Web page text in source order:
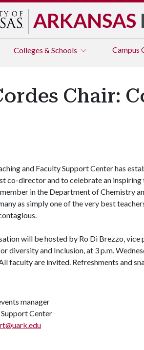
ARKANSAS
Colleges & Schools Campus
Chair:
and Faculty Support Center has
co-director and to celebrate an inspiring
in the Department of Chemistry
as simply one of the very best
will be hosted by Ro Di Brezzo,
diversity and Inclusion, at 3 p.m.
faculty are invited. Refreshments and
manager
Center